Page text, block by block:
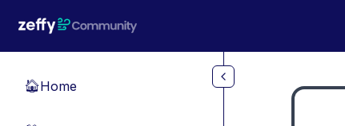
🏠Home